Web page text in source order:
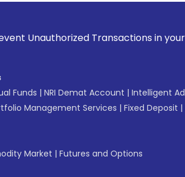
Transactions in your account -->
Funds | NRI Demat Account | Intelligent
Management Services | Fixed Deposit |
Market | Futures and Options